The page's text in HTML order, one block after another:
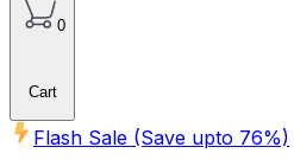
0
Cart
Flash Sale (Save upto 76%)